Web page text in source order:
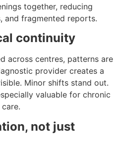
together, reducing
and fragmented reports.
continuity
across centres, patterns are
provider creates a
Minor shifts stand out.
valuable for chronic
not just